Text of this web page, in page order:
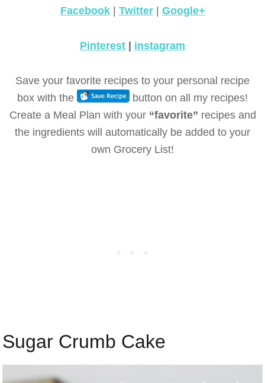
Facebook| Twitter| Google+
Pinterest | instagram
Save your favorite recipes to your personal recipe
box with the
button on all my recipes!
Create a Meal Plan with your “favorite” recipes and
the ingredients will automatically be added to your
own Grocery List!
Sugar Crumb Cake